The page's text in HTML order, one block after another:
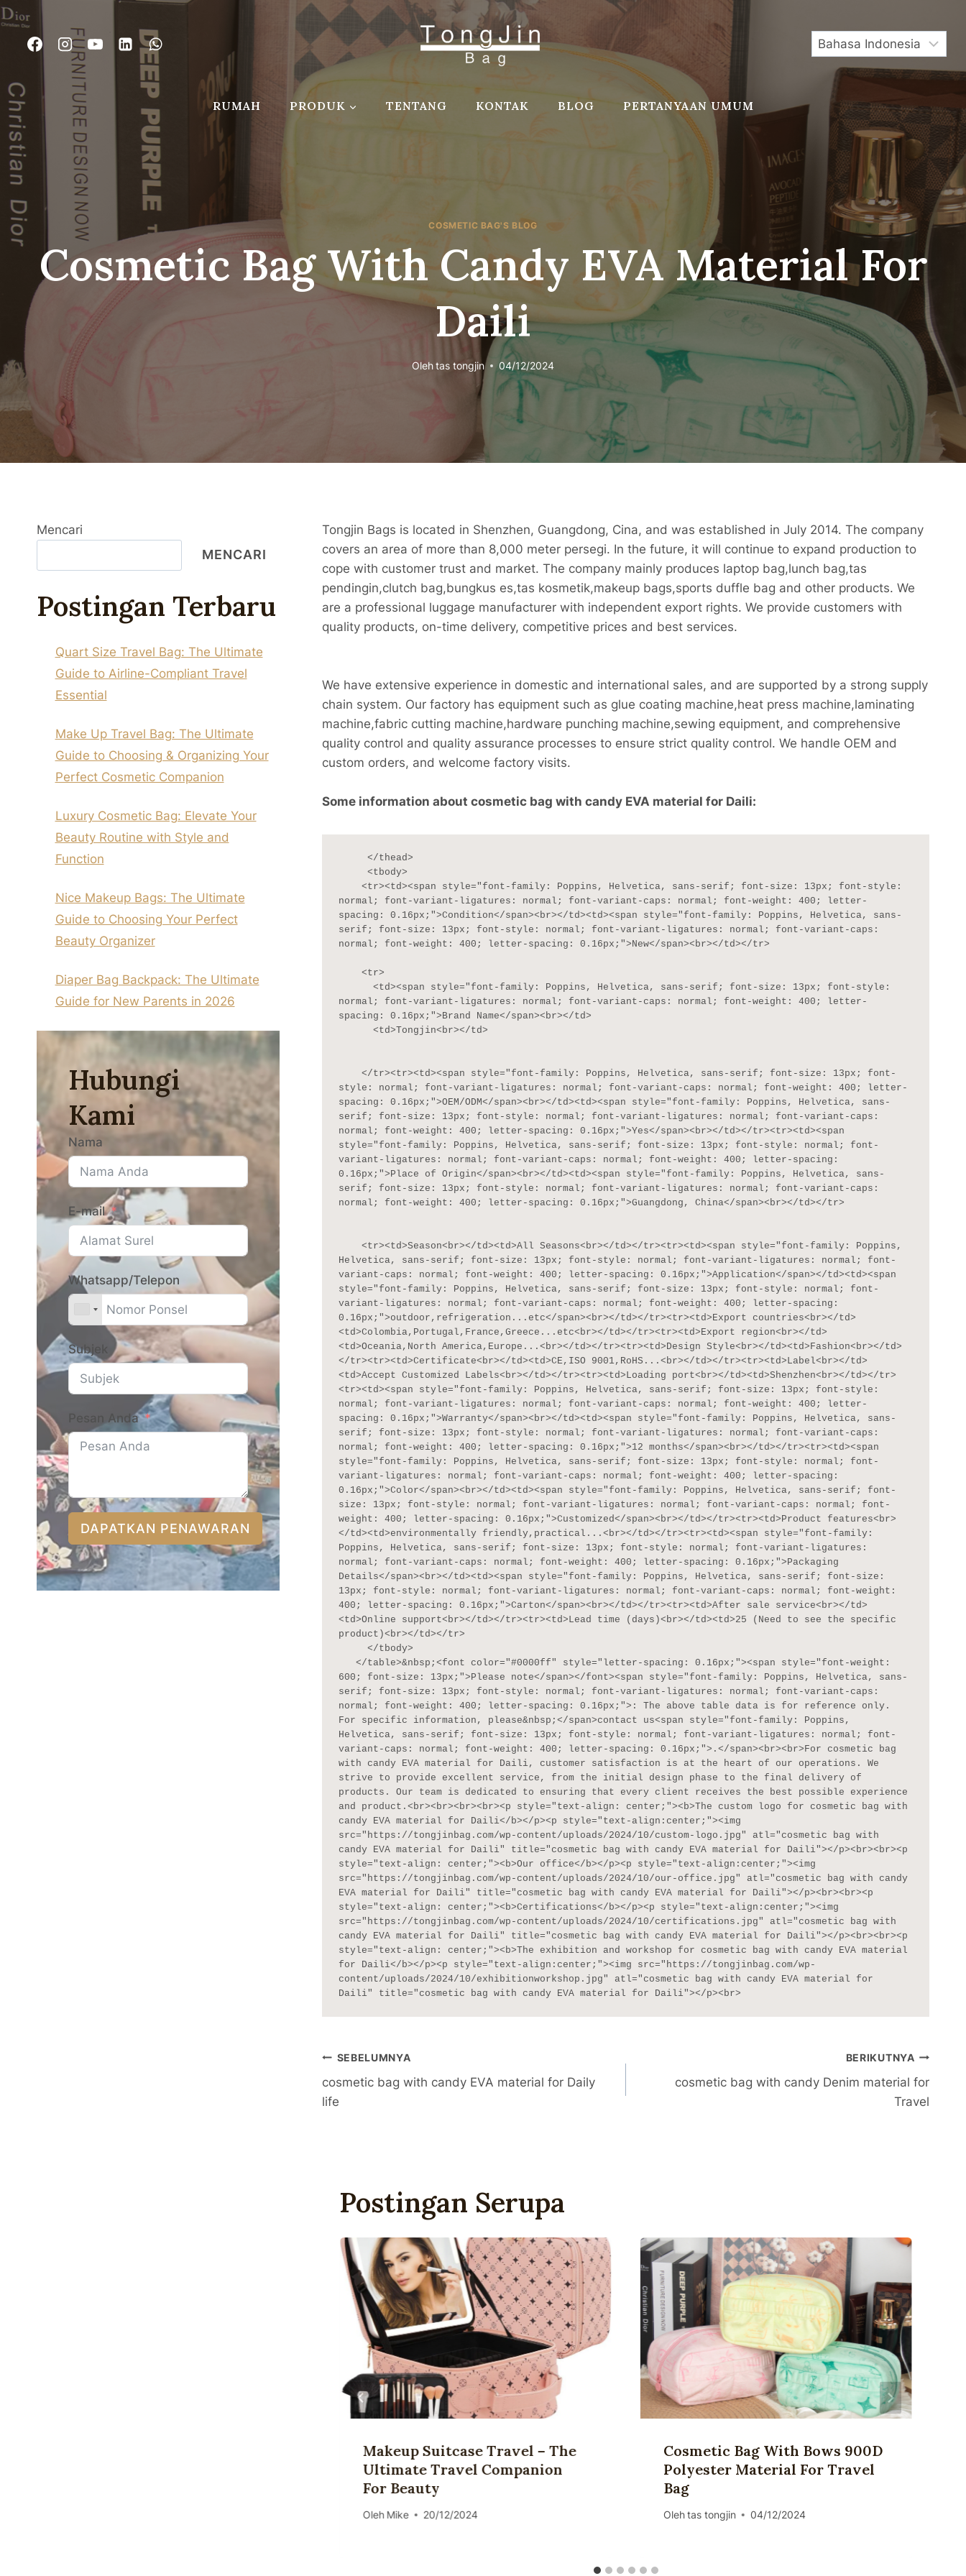
Lewati
ke
konten
RUMAH PRODUK TENTANG KONTAK BLOG PERTANYAAN UMUM
COSMETIC BAG'S BLOG
Cosmetic Bag With Candy EVA Material For
Daili
Olehtas tongjin 04/12/2024
Tongjin Bags is located in Shenzhen, Guangdong, Cina, and was established in July 2014. The company
covers an area of ​​more than 8,000 meter persegi. In the future, it will continue to expand production to
cope with customer trust and market. The company mainly produces laptop bag,lunch bag,tas
pendingin,clutch bag,bungkus es,tas kosmetik,makeup bags,sports duffle bag and other products. We
are a professional luggage manufacturer with independent export rights. We provide customers with
quality products, on-time delivery, competitive prices and best services.
We have extensive experience in domestic and international sales, and are supported by a strong supply
chain system. Our factory has equipment such as glue coating machine,heat press machine,laminating
machine,fabric cutting machine,hardware punching machine,sewing equipment, and comprehensive
quality control and quality assurance processes to ensure strict quality control. We handle OEM and
custom orders, and welcome factory visits.
Some information about cosmetic bag with candy EVA material for Daili:
normal; font-variant-ligatures: normal; font-variant-caps: normal; font-weight: 400; letter-
spacing: 0.16px;">Condition</span><br></td><td><span style="font-family: Poppins, Helvetica, sans-
serif; font-size: 13px; font-style: normal; font-variant-ligatures: normal; font-variant-caps:
normal; font-weight: 400; letter-spacing: 0.16px;">New</span><br></td></tr>
normal; font-variant-ligatures: normal; font-variant-caps: normal; font-weight: 400; letter-
spacing: 0.16px;">Brand Name</span><br></td>
style: normal; font-variant-ligatures: normal; font-variant-caps: normal; font-weight: 400; letter-
spacing: 0.16px;">OEM/ODM</span><br></td><td><span style="font-family: Poppins, Helvetica, sans-
serif; font-size: 13px; font-style: normal; font-variant-ligatures: normal; font-variant-caps:
normal; font-weight: 400; letter-spacing: 0.16px;">Yes</span><br></td></tr><tr><td><span
style="font-family: Poppins, Helvetica, sans-serif; font-size: 13px; font-style: normal; font-
variant-ligatures: normal; font-variant-caps: normal; font-weight: 400; letter-spacing:
0.16px;">Place of Origin</span><br></td><td><span style="font-family: Poppins, Helvetica, sans-
serif; font-size: 13px; font-style: normal; font-variant-ligatures: normal; font-variant-caps:
normal; font-weight: 400; letter-spacing: 0.16px;">Guangdong, China</span><br></td></tr>
Helvetica, sans-serif; font-size: 13px; font-style: normal; font-variant-ligatures: normal; font-
variant-caps: normal; font-weight: 400; letter-spacing: 0.16px;">Application</span></td><td><span
style="font-family: Poppins, Helvetica, sans-serif; font-size: 13px; font-style: normal; font-
variant-ligatures: normal; font-variant-caps: normal; font-weight: 400; letter-spacing:
0.16px;">outdoor,refrigeration...etc</span><br></td></tr><tr><td>Export countries<br></td>
<td>Colombia,Portugal,France,Greece...etc<br></td></tr><tr><td>Export region<br></td>
<td>Oceania,North America,Europe...<br></td></tr><tr><td>Design Style<br></td><td>Fashion<br></td>
</tr><tr><td>Certificate<br></td><td>CE,ISO 9001,RoHS...<br></td></tr><tr><td>Label<br></td>
<td>Accept Customized Labels<br></td></tr><tr><td>Loading port<br></td><td>Shenzhen<br></td></tr>
<tr><td><span style="font-family: Poppins, Helvetica, sans-serif; font-size: 13px; font-style:
normal; font-variant-ligatures: normal; font-variant-caps: normal; font-weight: 400; letter-
spacing: 0.16px;">Warranty</span><br></td><td><span style="font-family: Poppins, Helvetica, sans-
serif; font-size: 13px; font-style: normal; font-variant-ligatures: normal; font-variant-caps:
normal; font-weight: 400; letter-spacing: 0.16px;">12 months</span><br></td></tr><tr><td><span
style="font-family: Poppins, Helvetica, sans-serif; font-size: 13px; font-style: normal; font-
variant-ligatures: normal; font-variant-caps: normal; font-weight: 400; letter-spacing:
0.16px;">Color</span><br></td><td><span style="font-family: Poppins, Helvetica, sans-serif; font-
size: 13px; font-style: normal; font-variant-ligatures: normal; font-variant-caps: normal; font-
weight: 400; letter-spacing: 0.16px;">Customized</span><br></td></tr><tr><td>Product features<br>
</td><td>environmentally friendly,practical...<br></td></tr><tr><td><span style="font-family:
Poppins, Helvetica, sans-serif; font-size: 13px; font-style: normal; font-variant-ligatures:
normal; font-variant-caps: normal; font-weight: 400; letter-spacing: 0.16px;">Packaging
Details</span><br></td><td><span style="font-family: Poppins, Helvetica, sans-serif; font-size:
13px; font-style: normal; font-variant-ligatures: normal; font-variant-caps: normal; font-weight:
400; letter-spacing: 0.16px;">Carton</span><br></td></tr><tr><td>After sale service<br></td>
<td>Online support<br></td></tr><tr><td>Lead time (days)<br></td><td>25 (Need to see the specific
product)<br></td></tr>
600; font-size: 13px;">Please note</span></font><span style="font-family: Poppins, Helvetica, sans-
serif; font-size: 13px; font-style: normal; font-variant-ligatures: normal; font-variant-caps:
normal; font-weight: 400; letter-spacing: 0.16px;">: The above table data is for reference only.
For specific information, please&nbsp;</span>contact us<span style="font-family: Poppins,
Helvetica, sans-serif; font-size: 13px; font-style: normal; font-variant-ligatures: normal; font-
variant-caps: normal; font-weight: 400; letter-spacing: 0.16px;">.</span><br><br>For cosmetic bag
with candy EVA material for Daili, customer satisfaction is at the heart of our operations. We
strive to provide excellent service, from the initial design phase to the final delivery of
products. Our team is dedicated to ensuring that every client receives the best possible experience
and product.<br><br><br><br><p style="text-align: center;"><b>The custom logo for cosmetic bag with
candy EVA material for Daili</b></p><p style="text-align:center;"><img
src="https://tongjinbag.com/wp-content/uploads/2024/10/custom-logo.jpg" atl="cosmetic bag with
candy EVA material for Daili" title="cosmetic bag with candy EVA material for Daili"></p><br><br><p
style="text-align: center;"><b>Our office</b></p><p style="text-align:center;"><img
src="https://tongjinbag.com/wp-content/uploads/2024/10/our-office.jpg" atl="cosmetic bag with candy
EVA material for Daili" title="cosmetic bag with candy EVA material for Daili"></p><br><br><p
style="text-align: center;"><b>Certifications</b></p><p style="text-align:center;"><img
src="https://tongjinbag.com/wp-content/uploads/2024/10/certifications.jpg" atl="cosmetic bag with
candy EVA material for Daili" title="cosmetic bag with candy EVA material for Daili"></p><br><br><p
style="text-align: center;"><b>The exhibition and workshop for cosmetic bag with candy EVA material
for Daili</b></p><p style="text-align:center;"><img src="https://tongjinbag.com/wp-
content/uploads/2024/10/exhibitionworkshop.jpg" atl="cosmetic bag with candy EVA material for
Daili" title="cosmetic bag with candy EVA material for Daili"></p><br>
Navigasi
Pos
SEBELUMNYA
cosmetic bag with candy EVA material for Daily
life
BERIKUTNYA
cosmetic bag with candy Denim material for
Travel
Postingan Serupa
Makeup Suitcase Travel – The
Ultimate Travel Companion
For Beauty
Oleh Mike 20/12/2024
Cosmetic Bag With Bows 900D
Polyester Material For Travel
Bag
Oleh tas tongjin 04/12/2024
Mencari
MENCARI
Postingan Terbaru
Quart Size Travel Bag: The Ultimate
Guide to Airline-Compliant Travel
Essential
Make Up Travel Bag: The Ultimate
Guide to Choosing & Organizing Your
Perfect Cosmetic Companion
Luxury Cosmetic Bag: Elevate Your
Beauty Routine with Style and
Function
Nice Makeup Bags: The Ultimate
Guide to Choosing Your Perfect
Beauty Organizer
Diaper Bag Backpack: The Ultimate
Guide for New Parents in 2026
Hubungi
Kami
Nama
E-mail
Whatsapp/Telepon
Subjek
Pesan Anda
DAPATKAN PENAWARAN